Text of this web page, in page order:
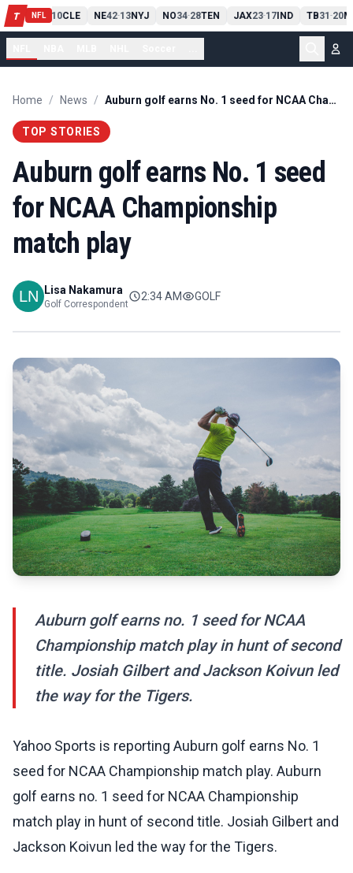
T NFL
PIT13 10CLE NE42-13NYJ NO34-28TEN JAX23-17IND TB31-20
Home / News / Auburn golf earns No. 1 seed for NCAA Championship match play
TOP STORIES
Auburn golf earns No. 1 seed
for NCAA Championship
match play
Lisa Nakamura
Golf Correspondent
2:34 AM GOLF
Auburn golf earns no. 1 seed for NCAA
Championship match play in hunt of second
title. Josiah Gilbert and Jackson Koivun led
the way for the Tigers.
Yahoo Sports is reporting Auburn golf earns No. 1
seed for NCAA Championship match play. Auburn
golf earns no. 1 seed for NCAA Championship
match play in hunt of second title. Josiah Gilbert and
Jackson Koivun led the way for the Tigers.